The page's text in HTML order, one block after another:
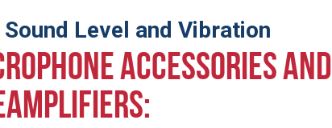
Level and Vibration
ACCESSORIES AND